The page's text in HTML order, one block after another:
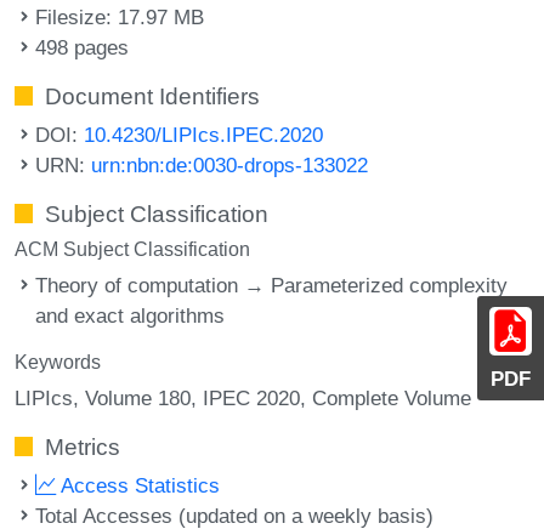
PDF
Filesize: 17.97 MB
498 pages
Document Identifiers
DOI: 10.4230/LIPIcs.IPEC.2020
URN: urn:nbn:de:0030-drops-133022
Subject Classification
ACM Subject Classification
Theory of computation → Parameterized complexity
and exact algorithms
Keywords
LIPIcs, Volume 180, IPEC 2020, Complete Volume
Metrics
Access Statistics
Total Accesses (updated on a weekly basis)